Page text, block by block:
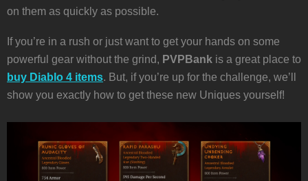
on them as quickly as possible.
If you’re in a rush or just want to get your hands on some
powerful gear without the grind, PVPBank is a great place to
buy Diablo 4 items. But, if you’re up for the challenge, we’ll
show you exactly how to get these new Uniques yourself!